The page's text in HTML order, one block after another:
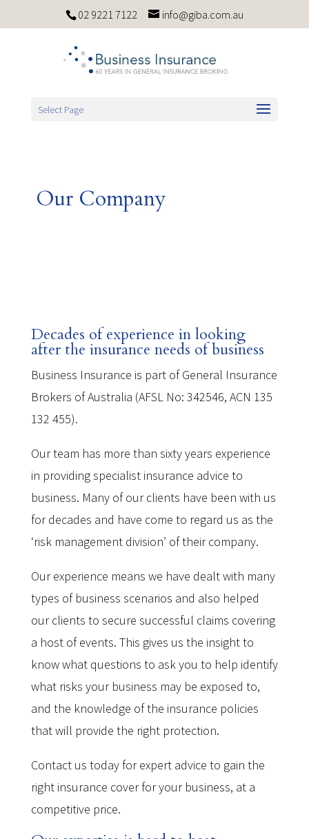
02 9221 7122 info@giba.com.au
Select Page
Our Company
Decades of experience in looking
after the insurance needs of business
Business Insurance is part of General Insurance
Brokers of Australia (AFSL No: 342546, ACN 135
132 455).
Our team has more than sixty years experience
in providing specialist insurance advice to
business. Many of our clients have been with us
for decades and have come to regard us as the
‘risk management division’ of their company.
Our experience means we have dealt with many
types of business scenarios and also helped
our clients to secure successful claims covering
a host of events. This gives us the insight to
know what questions to ask you to help identify
what risks your business may be exposed to,
and the knowledge of the insurance policies
that will provide the right protection.
Contact us today for expert advice to gain the
right insurance cover for your business, at a
competitive price.